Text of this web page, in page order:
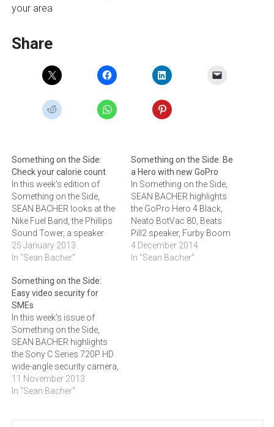
your area
Share
Something on the Side:
Check your calorie count
In this week's edition of
Something on the Side,
SEAN BACHER looks at the
Nike Fuel Band, the Phillips
Sound Tower, a speaker
that is able to change
shape, the PowerSkin NFC-
battery case and the Logic3
Phone Station.Nike Fuel
BandUnlike similar devices
that claim to make you
more…
25 January 2013
In "Sean Bacher"
Something on the Side: Be
a Hero with new GoPro
In Something on the Side,
SEAN BACHER highlights
the GoPro Hero 4 Black,
Neato BotVac 80, Beats
Pill2 speaker, Furby Boom
and Dell's Tablet Keyboard
Slim.GoPro Hero 4
4 December 2014
In "Sean Bacher"
Something on the Side:
Easy video security for
SMEs
In this week's issue of
Something on the Side,
SEAN BACHER highlights
the Sony C Series 720P HD
wide-angle security camera,
the Livescribe 3 smartpen,
Logitech's new Wireless
11 November 2013
In "Sean Bacher"